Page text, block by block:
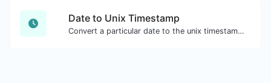
Date to Unix Timestamp
Convert a particular date to the unix timestamp format.